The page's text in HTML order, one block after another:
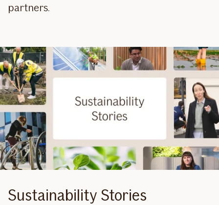
partners.
Sustainability Stories